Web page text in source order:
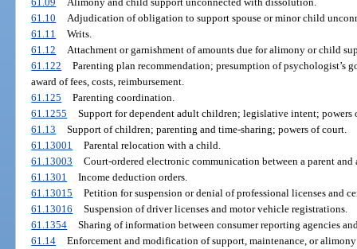
61.10
Adjudication of obligation to support spouse or minor child
61.11
Writs.
61.12
Attachment or garnishment of amounts due for alimony or child
61.122
Parenting plan recommendation; presumption of psychologist’s
award of fees, costs, reimbursement.
61.125
Parenting coordination.
61.1255
Support for dependent adult children; legislative intent; powers
61.13
Support of children; parenting and time-sharing; powers of court.
61.13001
Parental relocation with a child.
61.13003
Court-ordered electronic communication between a parent and
61.1301
Income deduction orders.
61.13015
Petition for suspension or denial of professional licenses and
61.13016
Suspension of driver licenses and motor vehicle registrations.
61.1354
Sharing of information between consumer reporting agencies
61.14
Enforcement and modification of support, maintenance, or alimony